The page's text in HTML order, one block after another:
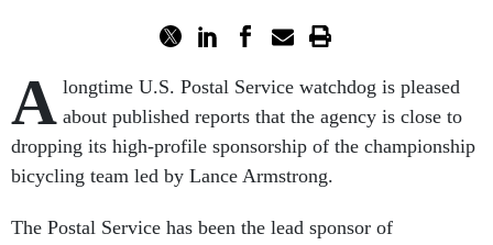
A longtime U.S. Postal Service watchdog is pleased
about published reports that the agency is close to
dropping its high-profile sponsorship of the championship
bicycling team led by Lance Armstrong.
The Postal Service has been the lead sponsor of